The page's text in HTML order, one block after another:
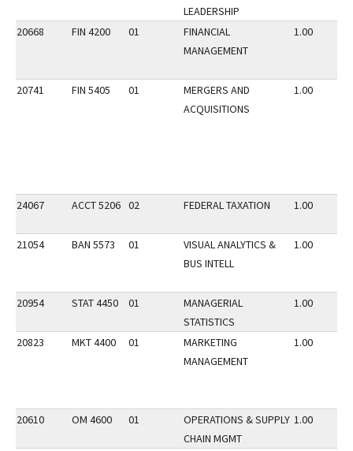
LEADERSHIP
20668 FIN 4200 01
FINANCIAL
MANAGEMENT
1.00
20741 FIN 5405 01
MERGERS AND
ACQUISITIONS
1.00
24067 ACCT 5206 02 FEDERAL TAXATION 1.00
21054 BAN 5573 01
VISUAL ANALYTICS &
BUS INTELL
1.00
20954 STAT 4450 01
MANAGERIAL
STATISTICS
1.00
20823 MKT 4400 01
MARKETING
MANAGEMENT
1.00
20610 OM 4600 01
OPERATIONS & SUPPLY
CHAIN MGMT
1.00